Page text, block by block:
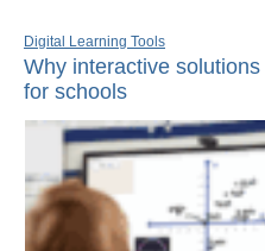
Digital Learning Tools
Why interactive
for schools